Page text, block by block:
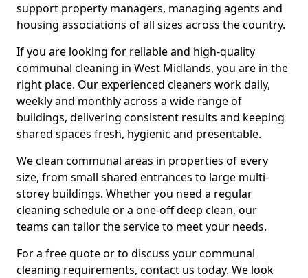
support property managers, managing agents and
housing associations of all sizes across the country.
If you are looking for reliable and high-quality
communal cleaning in West Midlands, you are in the
right place. Our experienced cleaners work daily,
weekly and monthly across a wide range of
buildings, delivering consistent results and keeping
shared spaces fresh, hygienic and presentable.
We clean communal areas in properties of every
size, from small shared entrances to large multi-
storey buildings. Whether you need a regular
cleaning schedule or a one-off deep clean, our
teams can tailor the service to meet your needs.
For a free quote or to discuss your communal
cleaning requirements, contact us today. We look